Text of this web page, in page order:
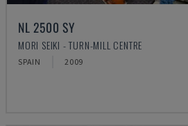
NL 2500 SY
MORI SEIKI - TURN-MILL CENTRE
SPAIN 2009